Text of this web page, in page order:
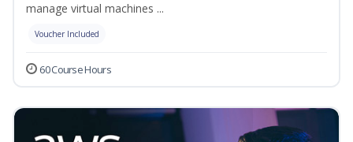
manage virtual machines ...
Voucher Included
60 Course Hours